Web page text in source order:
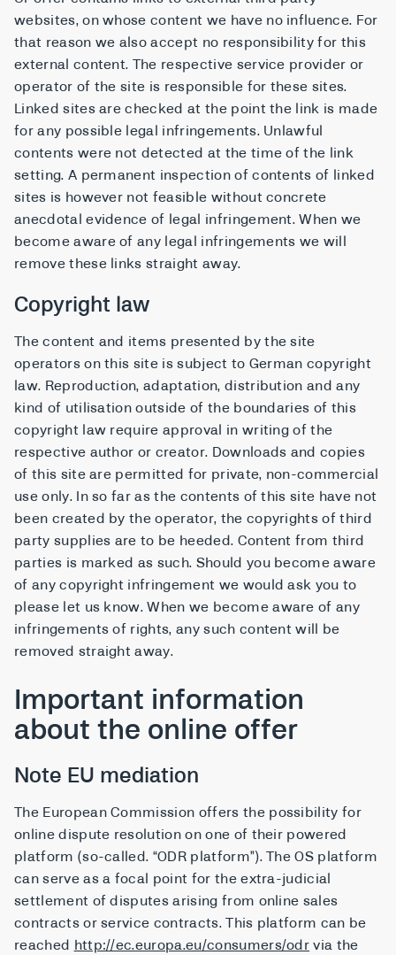
websites, on whose content we have no influence. For
that reason we also accept no responsibility for this
external content. The respective service provider or
operator of the site is responsible for these sites.
Linked sites are checked at the point the link is made
for any possible legal infringements. Unlawful
contents were not detected at the time of the link
setting. A permanent inspection of contents of linked
sites is however not feasible without concrete
anecdotal evidence of legal infringement. When we
become aware of any legal infringements we will
remove these links straight away.
Copyright law
The content and items presented by the site
operators on this site is subject to German copyright
law. Reproduction, adaptation, distribution and any
kind of utilisation outside of the boundaries of this
copyright law require approval in writing of the
respective author or creator. Downloads and copies
of this site are permitted for private, non-commercial
use only. In so far as the contents of this site have not
been created by the operator, the copyrights of third
party supplies are to be heeded. Content from third
parties is marked as such. Should you become aware
of any copyright infringement we would ask you to
please let us know. When we become aware of any
infringements of rights, any such content will be
removed straight away.
Important information
about the online offer
Note EU mediation
The European Commission offers the possibility for
online dispute resolution on one of their powered
platform (so-called. “ODR platform”). The OS platform
can serve as a focal point for the extra-judicial
settlement of disputes arising from online sales
contracts or service contracts. This platform can be
reached http://ec.europa.eu/consumers/odr via the